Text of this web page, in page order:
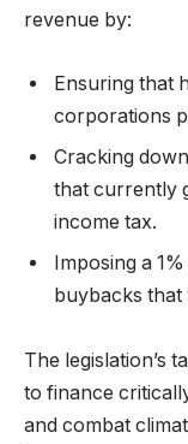
revenue by:
Ensuring that
corporations
Cracking
that currently
income tax.
Imposing a
buybacks that
The legislation’s
to finance
and combat